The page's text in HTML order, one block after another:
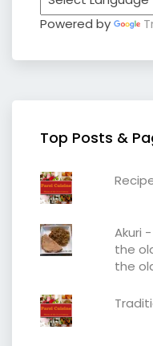
Powered by
Top Posts &
Akuri
the
the